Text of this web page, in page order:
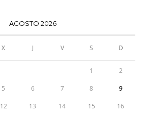
AGOSTO 2026
X J V S D
1 2
5 6 7 8 9
12 13 14 15 16